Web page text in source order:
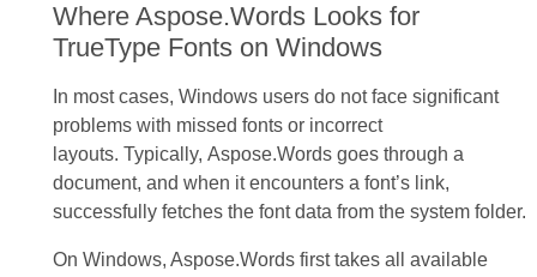
Where Aspose.Words Looks for
TrueType Fonts on Windows
In most cases, Windows users do not face significant
problems with missed fonts or incorrect
layouts. Typically, Aspose.Words goes through a
document, and when it encounters a font’s link,
successfully fetches the font data from the system folder.
On Windows, Aspose.Words first takes all available